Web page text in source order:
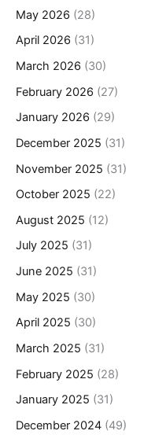
May 2026 (28)
April 2026 (31)
March 2026 (30)
February 2026 (27)
January 2026 (29)
December 2025 (31)
November 2025 (31)
October 2025 (22)
August 2025 (12)
July 2025 (31)
June 2025 (31)
May 2025 (30)
April 2025 (30)
March 2025 (31)
February 2025 (28)
January 2025 (31)
December 2024 (49)